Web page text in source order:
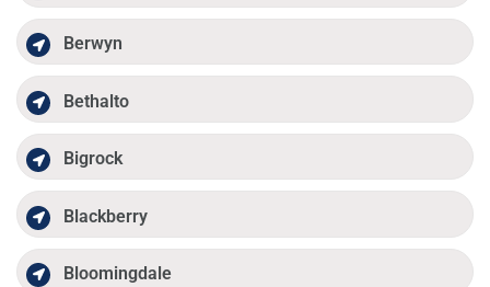
Berwyn
Bethalto
Bigrock
Blackberry
Bloomingdale